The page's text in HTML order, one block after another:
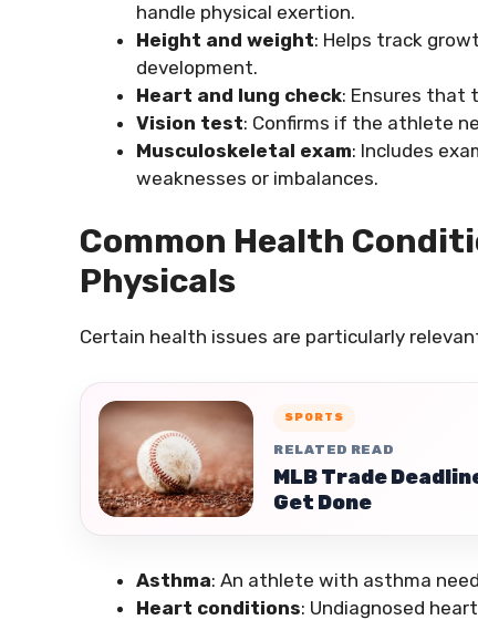
handle physical exertion.
Height and weight: Helps track
development.
Heart and lung check: Ensures that
Vision test: Confirms if the athlete
Musculoskeletal exam: Includes
weaknesses or imbalances.
Common Health
Physicals
Certain health issues are particularly
SPORTS
RELATED READ
MLB Trade
Get Done
Asthma: An athlete with asthma
Heart conditions: Undiagnosed